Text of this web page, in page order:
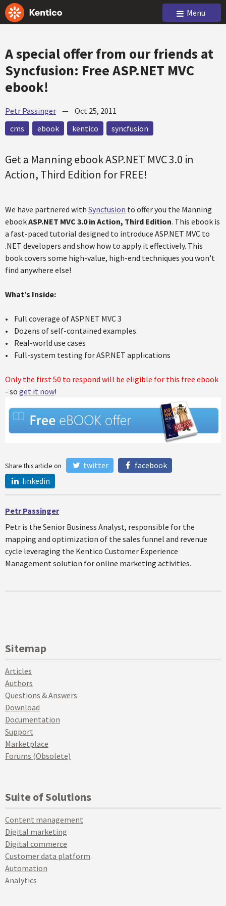
Menu
A special offer from our friends at
Syncfusion: Free ASP.NET MVC
ebook!
Petr Passinger — Oct 25, 2011
cms
ebook kentico syncfusion
Get a Manning ebook ASP.NET MVC 3.0 in
Action, Third Edition for FREE!
We have partnered with Syncfusion to offer you the Manning
ebookASP.NET MVC 3.0 in Action, Third Edition. This ebook is
a fast-paced tutorial designed to introduce ASP.NET MVC to
.NET developers and show how to apply it effectively. This
book covers some high-value, high-end techniques you won't
find anywhere else!
What’s Inside:
• Full coverage of ASP.NET MVC 3
• Dozens of self-contained examples
• Real-world use cases
• Full-system testing for ASP.NET applications
Only the first 50 to respond will be eligible for this free ebook
- so get it now!
Share this article on twitter
facebook
linkedin
Petr Passinger
Petr is the Senior Business Analyst, responsible for the
mapping and optimization of the sales funnel and revenue
cycle leveraging the Kentico Customer Experience
Management solution for online marketing activities.
Sitemap
Articles
Authors
Questions & Answers
Download
Documentation
Support
Marketplace
Forums (Obsolete)
Suite of Solutions
Content management
Digital marketing
Digital commerce
Customer data platform
Automation
Analytics